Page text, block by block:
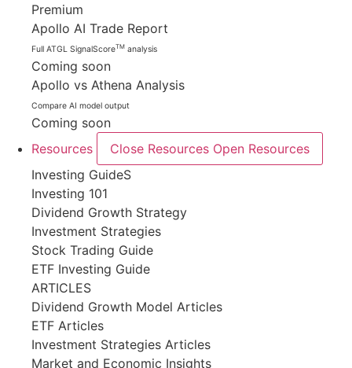
Premium
Apollo AI Trade Report
Full ATGL SignalScoreTM analysis
Coming soon
Apollo vs Athena Analysis
Compare AI model output
Coming soon
Resources
Close Resources Open Resources
Investing GuideS
Investing 101
Dividend Growth Strategy
Investment Strategies
Stock Trading Guide
ETF Investing Guide
ARTICLES
Dividend Growth Model Articles
ETF Articles
Investment Strategies Articles
Market and Economic Insights